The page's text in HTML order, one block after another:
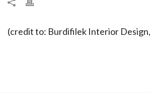
(credit to: Burdifilek Interior